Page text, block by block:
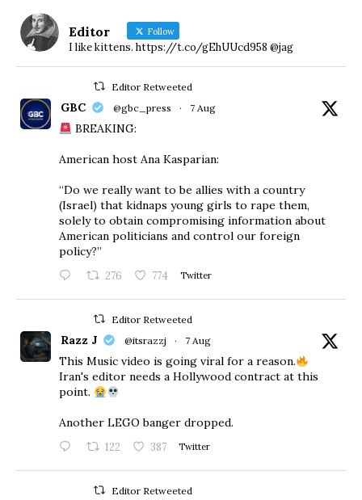
Editor Follow
I like kittens. https://t.co/gEhUUcd958 @jag
Editor Retweeted
GBC @gbc_press · 7 Aug
BREAKING:
American host Ana Kasparian:
“Do we really want to be allies with a country
(Israel) that kidnaps young girls to rape them,
solely to obtain compromising information about
American politicians and control our foreign
policy?”
276 774 Twitter
Editor Retweeted
Razz J @itsrazzj · 7 Aug
This Music video is going viral for a reason.
Iran's editor needs a Hollywood contract at this
point.
Another LEGO banger dropped.
122 387 Twitter
Editor Retweeted